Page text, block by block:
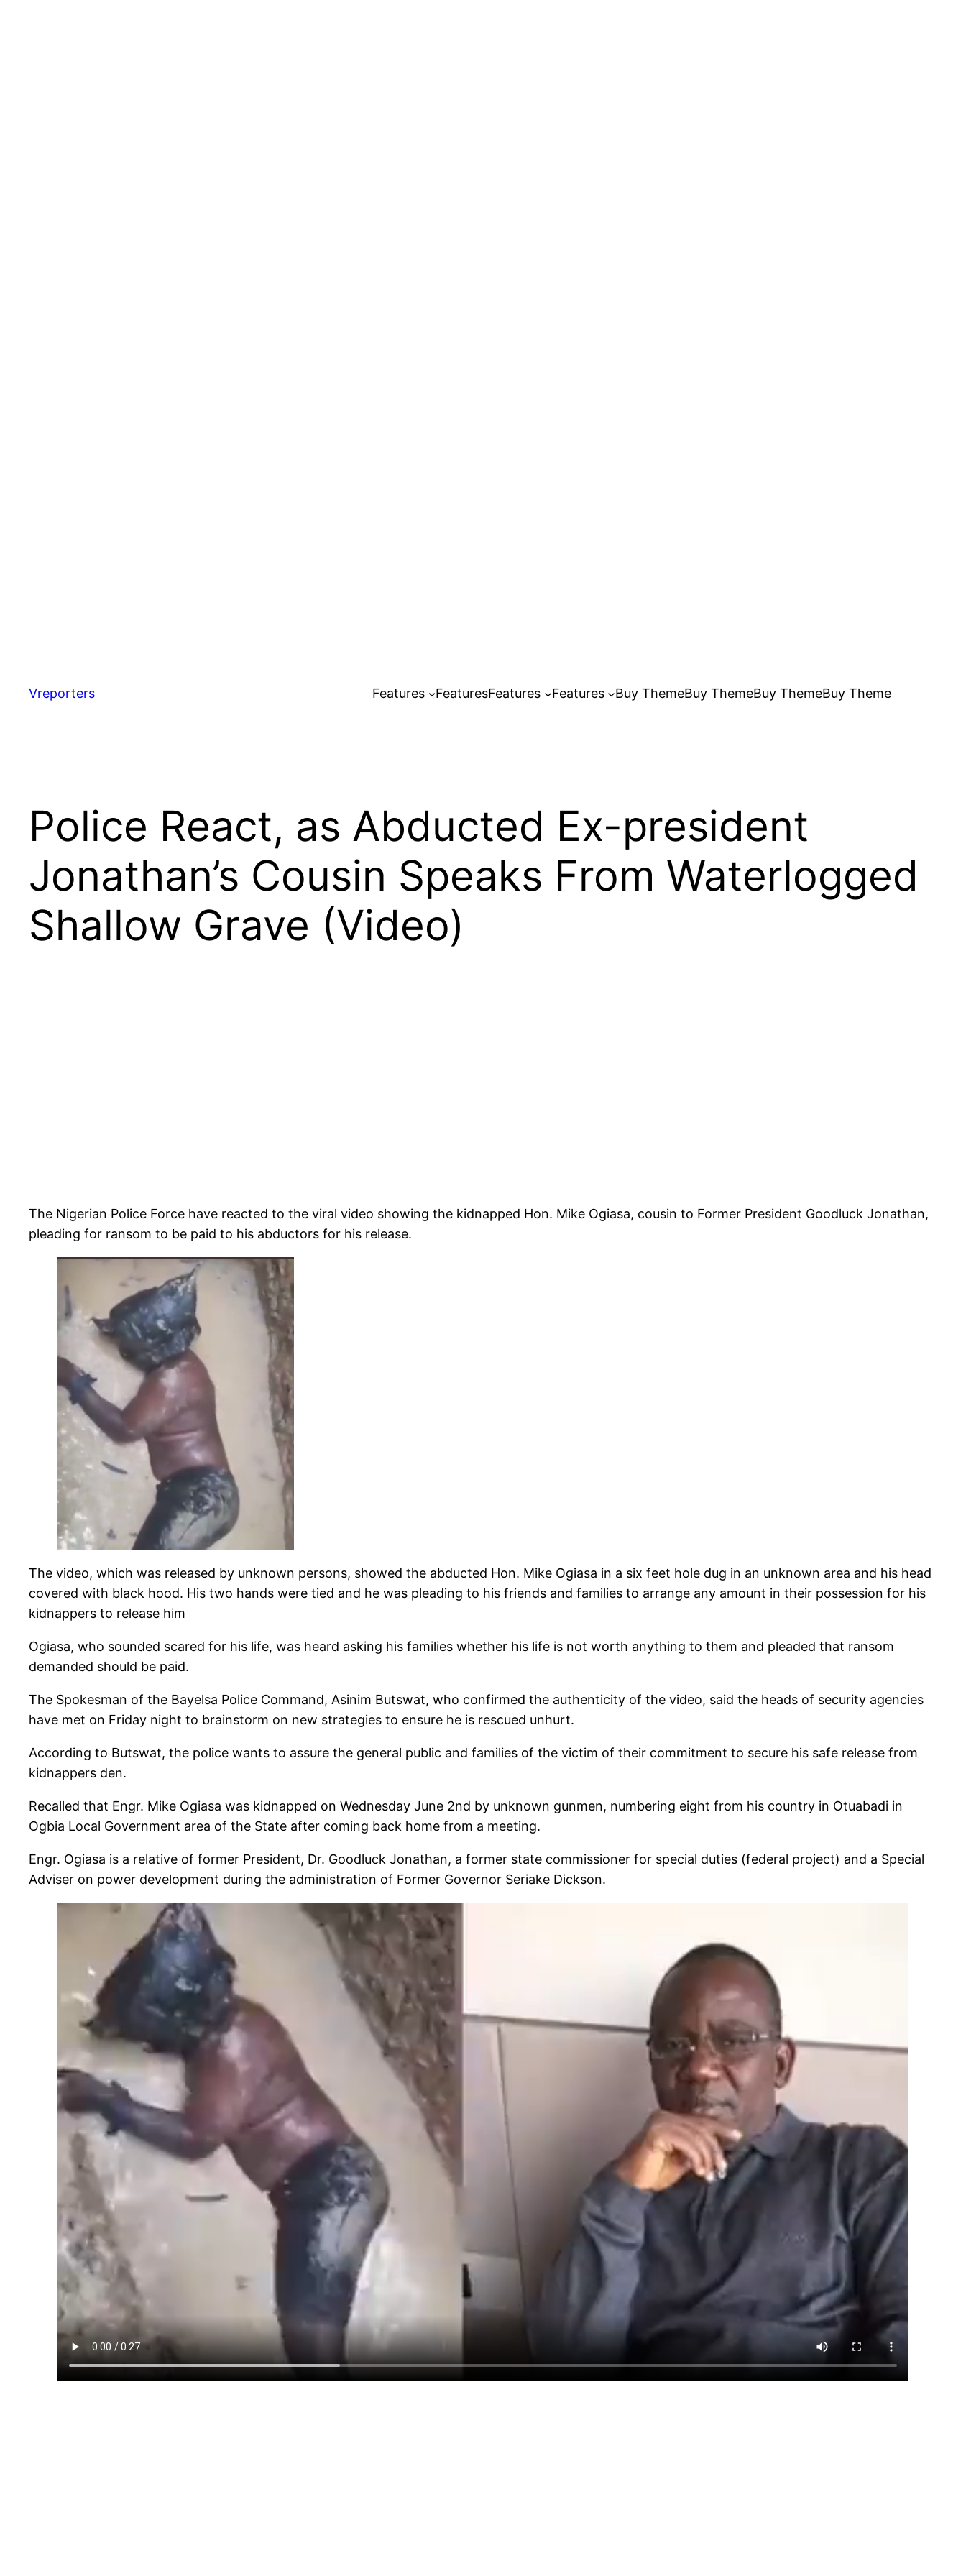
content
Vreporters Features FeaturesFeatures Features Buy ThemeBuy ThemeBuy ThemeBuy Theme
Police React, as Abducted Ex-president
Jonathan’s Cousin Speaks From Waterlogged
Shallow Grave (Video)
The Nigerian Police Force have reacted to the​ viral video showing the kidnapped Hon. Mike Ogiasa, cousin to Former President Goodluck Jonathan,
pleading for ransom to be paid to his abductors for his release.
The video, which was released by unknown persons, showed the abducted Hon. Mike Ogiasa in a six feet hole dug in an unknown area and his head
covered with black hood. His two hands were tied and he was pleading to his friends and families to arrange any amount in their possession for his
kidnappers to release him
Ogiasa, who sounded scared for his life, was heard asking his families whether his life is not worth anything to them and pleaded that ransom
demanded should be paid.
The Spokesman of the Bayelsa Police Command, Asinim Butswat, who confirmed the authenticity of the video, said the heads of security agencies
have met on Friday night to brainstorm on new strategies to ensure he is rescued unhurt.
According to Butswat, the police wants to assure the general public and families of the victim of their commitment to secure his safe release from
kidnappers den.
Recalled that Engr. Mike Ogiasa was kidnapped on Wednesday June 2nd by unknown gunmen, numbering eight from his country in Otuabadi in
Ogbia Local Government area of the State after coming back home from a meeting.
Engr. Ogiasa is a relative of former President, Dr. Goodluck Jonathan, a former state commissioner for special duties (federal project) and a Special
Adviser on power development during the administration of Former Governor Seriake Dickson.